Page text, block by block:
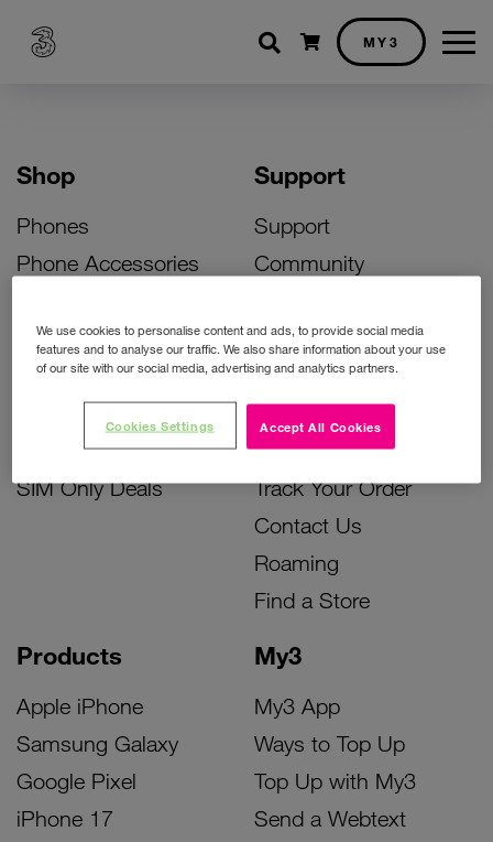
Shopping cart
MY3
Shop
Phones
Phone Accessories
Bill Pay Phone Deals
Prepay Phone Deals
Accessories Deals
SIM Only Deals
Products
Apple iPhone
Samsung Galaxy
Google Pixel
iPhone 17
My3
My3 App
Ways to Top Up
Top Up with My3
Send a Webtext
Support
Support
Community
Activate Your SIM
Unlock Your Phone
Instant Top Up
Device Support
Track Your Order
Contact Us
Roaming
Find a Store
We use cookies to personalise content and ads, to provide social media
features and to analyse our traffic. We also share information about your use
of our site with our social media, advertising and analytics partners.
Accept All Cookies
Cookies Settings